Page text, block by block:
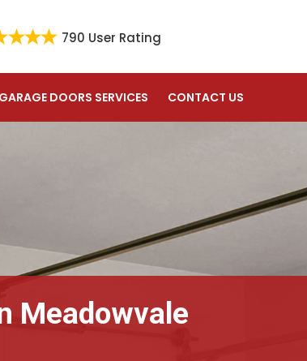
790 User Rating
GARAGE DOORS SERVICES CONTACT US
Meadowvale